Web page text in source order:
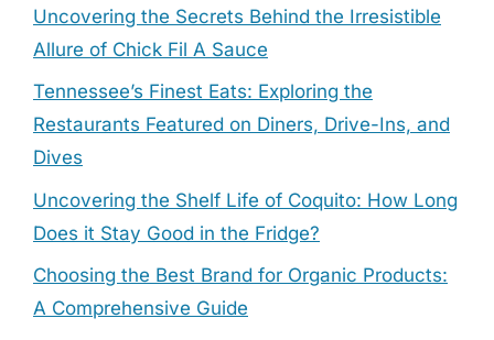
Uncovering the Secrets Behind the Irresistible
Allure of Chick Fil A Sauce
Tennessee’s Finest Eats: Exploring the
Restaurants Featured on Diners, Drive-Ins, and
Dives
Uncovering the Shelf Life of Coquito: How Long
Does it Stay Good in the Fridge?
Choosing the Best Brand for Organic Products:
A Comprehensive Guide